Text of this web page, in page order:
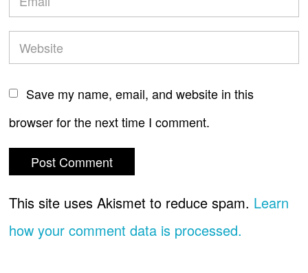
Save my name, email, and website in this
browser for the next time I comment.
This site uses Akismet to reduce spam. Learn
how your comment data is processed.